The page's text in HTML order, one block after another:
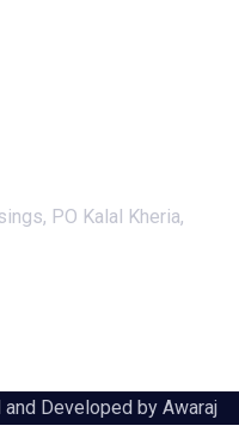
PO Kalal Kheria,
Developed by Awaraj